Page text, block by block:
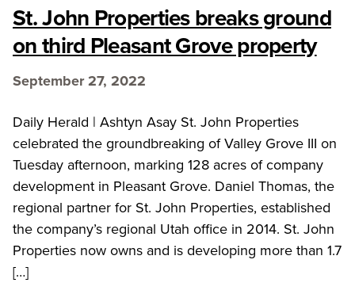
St. John Properties breaks ground
on third Pleasant Grove property
September 27, 2022
Daily Herald | Ashtyn Asay St. John Properties
celebrated the groundbreaking of Valley Grove III on
Tuesday afternoon, marking 128 acres of company
development in Pleasant Grove. Daniel Thomas, the
regional partner for St. John Properties, established
the company’s regional Utah office in 2014. St. John
Properties now owns and is developing more than 1.7
[…]